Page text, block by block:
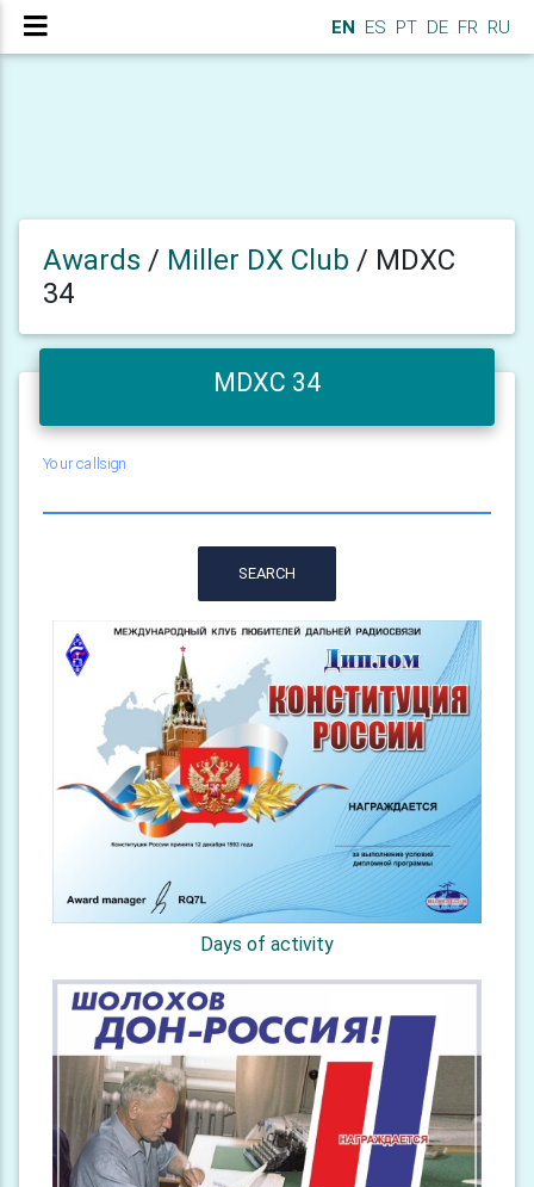
EN ES PT DE FR RU
Awards / Miller DX Club / MDXC
34
MDXC 34
Your callsign
SEARCH
Days of activity